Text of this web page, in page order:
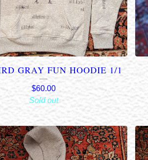
GRAY FUN HOODIE 1/1
$60.00
Sold out